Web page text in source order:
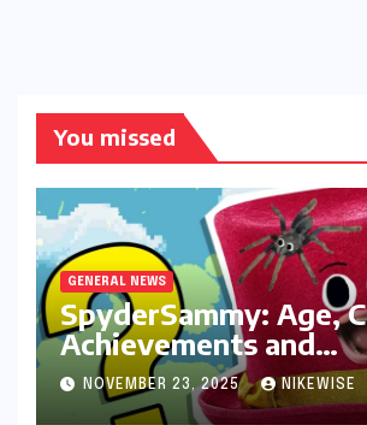
You missed
GENERAL NEWS
SpyderSammy: Age,
Achievements and
Controversies
NOVEMBER 23, 2025 NIKEWISE